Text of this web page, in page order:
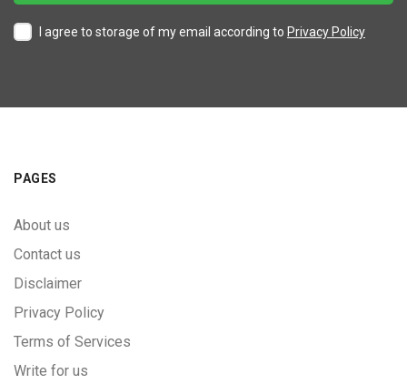
I agree to storage of my email according to Privacy Policy
PAGES
About us
Contact us
Disclaimer
Privacy Policy
Terms of Services
Write for us